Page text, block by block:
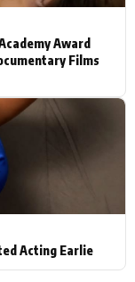
Award
Films
Acting Earlie